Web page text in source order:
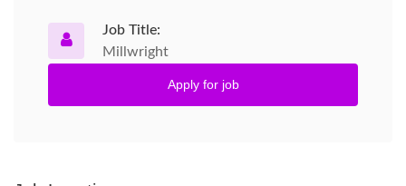
Job Title:
Millwright
Apply for job